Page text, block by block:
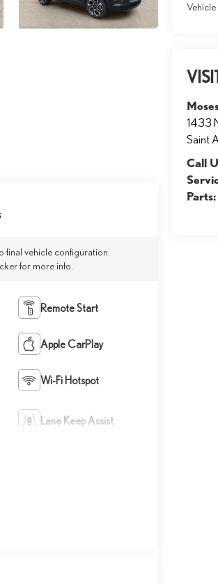
1433
Saint
Call
final vehicle configuration.
for more info.
Remote Start
Apple CarPlay
Wi-Fi Hotspot
Lane Keep Assist